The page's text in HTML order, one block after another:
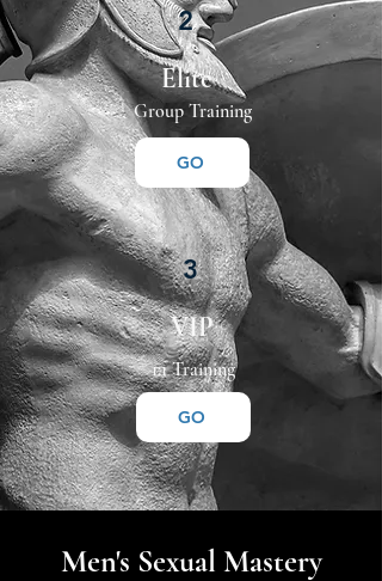
Elite
Group Training
GO
2
VIP
1:1 Training
GO
3
Men's Sexual Mastery